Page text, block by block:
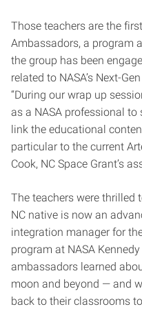
Those teachers are the
Ambassadors, a program
the group has been
related to NASA’s Next-
“During our wrap up
as a NASA professional
link the educational
particular to the current
Cook, NC Space Grant’s
The teachers were thrilled
NC native is now an
integration manager for
program at NASA
ambassadors learned
moon and beyond — and
back to their classrooms